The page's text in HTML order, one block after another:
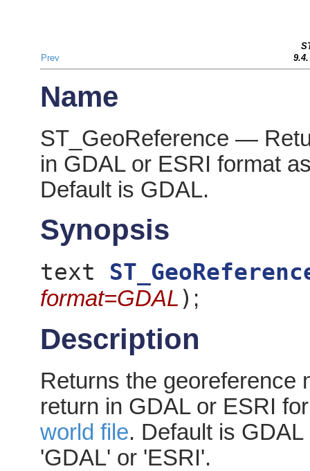
Prev
Name
ST_GeoReference —
in GDAL or ESRI format
Default is GDAL.
Synopsis
text
format=GDAL) ;
Description
Returns the georeference
return in GDAL or ESRI
world file. Default is
'GDAL' or 'ESRI'.